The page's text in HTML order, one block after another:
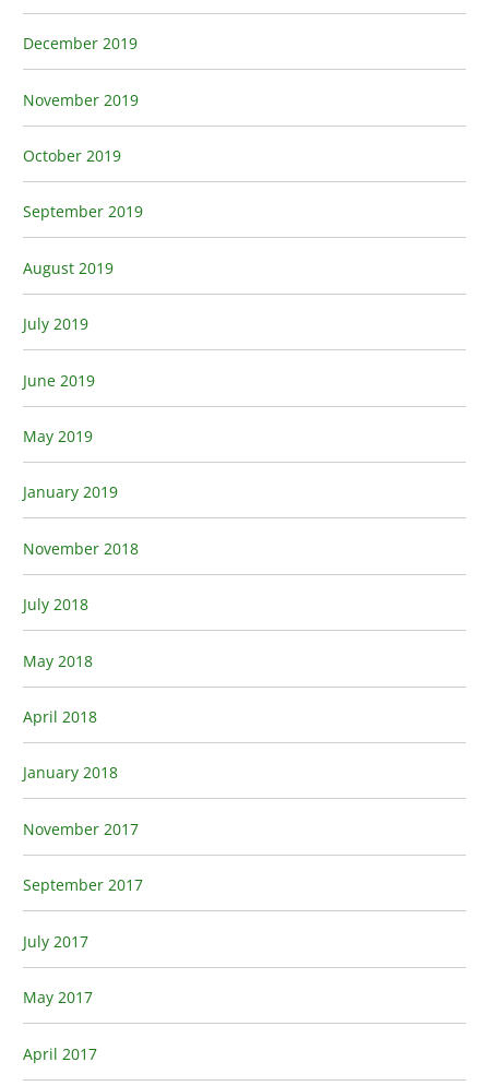
December 2019
November 2019
October 2019
September 2019
August 2019
July 2019
June 2019
May 2019
January 2019
November 2018
July 2018
May 2018
April 2018
January 2018
November 2017
September 2017
July 2017
May 2017
April 2017